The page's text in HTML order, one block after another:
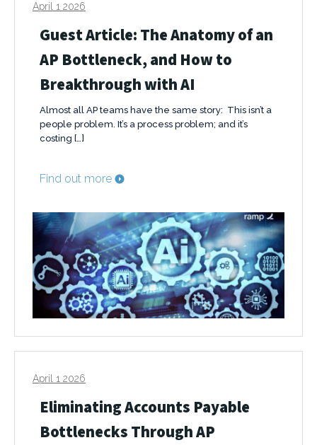
April 1 2026
Guest Article: The Anatomy of an
AP Bottleneck, and How to
Breakthrough with AI
Almost all AP teams have the same story: This isn’t a
people problem. It’s a process problem; and it’s
costing […]
Find out more
April 1 2026
Eliminating Accounts Payable
Bottlenecks Through AP